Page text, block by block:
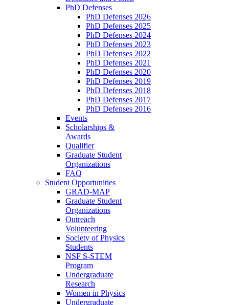
PhD Defenses
PhD Defenses 2026
PhD Defenses 2025
PhD Defenses 2024
PhD Defenses 2023
PhD Defenses 2022
PhD Defenses 2021
PhD Defenses 2020
PhD Defenses 2019
PhD Defenses 2018
PhD Defenses 2017
PhD Defenses 2016
Events
Scholarships &
Awards
Qualifier
Graduate Student
Organizations
FAQ
Student Opportunities
GRAD-MAP
Graduate Student
Organizations
Outreach
Volunteering
Society of Physics
Students
NSF S-STEM
Program
Undergraduate
Research
Women in Physics
Undergraduate